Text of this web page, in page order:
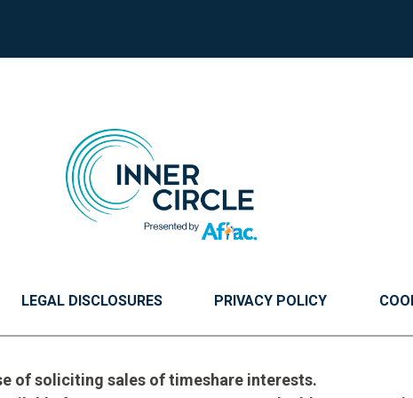
LEGAL DISCLOSURES PRIVACY POLICY
of soliciting sales of timeshare interests.